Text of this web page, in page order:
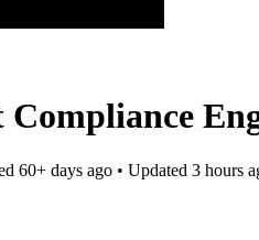
Compliance
60+ days ago • Updated 3 hours